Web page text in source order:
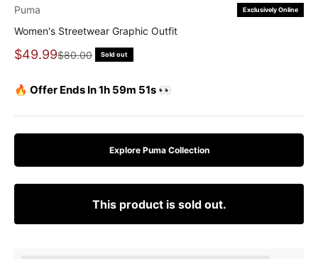
Exclusively Online
Puma
Women's Streetwear Graphic Outfit
Sale price
$49.99Regular price
$80.00 Sold out
🔥 Offer Ends In 1h 59m 51s 👀
Explore Puma Collection
This product is sold out.